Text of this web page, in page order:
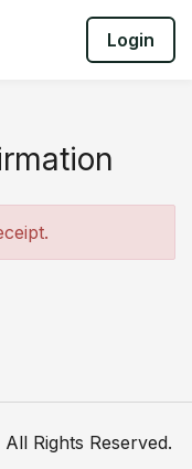
Login
All Rights Reserved.